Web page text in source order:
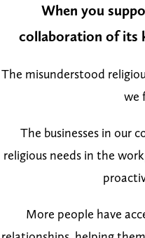
When you
collaboration of its
The misunderstood
we
The businesses in our
religious needs in the
More people have